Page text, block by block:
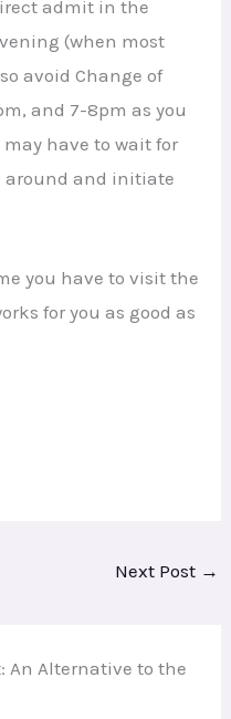
admit in the
(when most
avoid Change of
and 7-8pm as you
have to wait for
around and initiate
you have to visit the
for you as good as
Next Post →
An Alternative to the